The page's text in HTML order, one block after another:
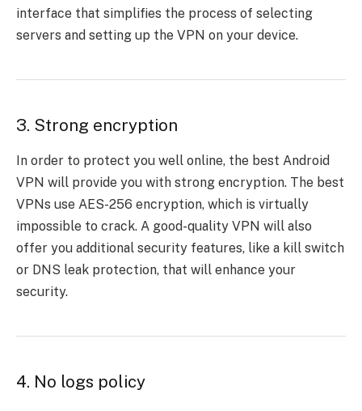
interface that simplifies the process of selecting
servers and setting up the VPN on your device.
3. Strong encryption
In order to protect you well online, the best Android
VPN will provide you with strong encryption. The best
VPNs use AES-256 encryption, which is virtually
impossible to crack. A good-quality VPN will also
offer you additional security features, like a kill switch
or DNS leak protection, that will enhance your
security.
4. No logs policy